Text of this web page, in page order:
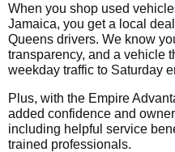
When you shop used
Jamaica, you get a local
Queens drivers. We know
transparency, and a vehicle
weekday traffic to Saturday
Plus, with the Empire
added confidence and
including helpful service
trained professionals.